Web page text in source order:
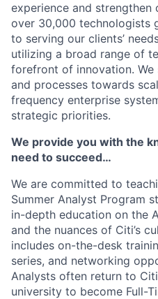
experience and strengthen
over 30,000 technologists
to serving our clients’
utilizing a broad range of
forefront of innovation.
and processes towards
frequency enterprise
strategic priorities.
We provide you with the
need to succeed…
We are committed to
Summer Analyst Program
in-depth education on the
and the nuances of Citi’s
includes on-the-desk
series, and networking
Analysts often return to
university to become Full-